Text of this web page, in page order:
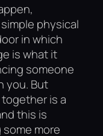
physical
in which
is what it
someone
you. But
is a
this is
more